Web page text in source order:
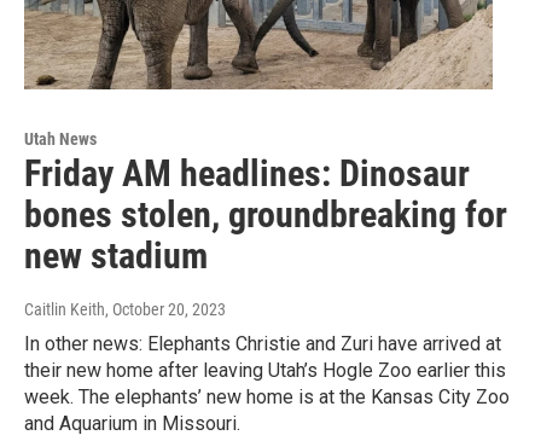
Utah News
Friday AM headlines: Dinosaur
bones stolen, groundbreaking for
new stadium
Caitlin Keith, October 20, 2023
In other news: Elephants Christie and Zuri have arrived at
their new home after leaving Utah’s Hogle Zoo earlier this
week. The elephants’ new home is at the Kansas City Zoo
and Aquarium in Missouri.